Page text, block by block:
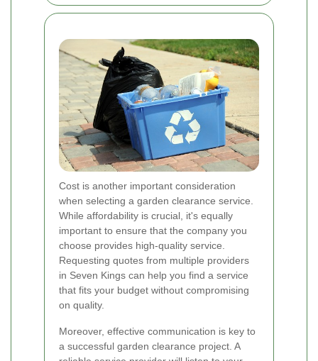
Cost is another important consideration
when selecting a garden clearance service.
While affordability is crucial, it's equally
important to ensure that the company you
choose provides high-quality service.
Requesting quotes from multiple providers
in Seven Kings can help you find a service
that fits your budget without compromising
on quality.
Moreover, effective communication is key to
a successful garden clearance project. A